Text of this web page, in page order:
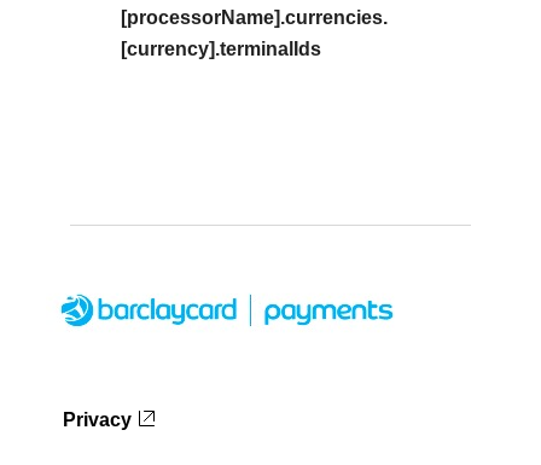
[processorName].currencies.
[currency].terminalIds
Privacy